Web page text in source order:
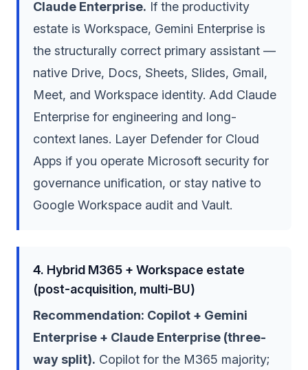
Claude Enterprise. If the productivity
estate is Workspace, Gemini Enterprise is
the structurally correct primary assistant —
native Drive, Docs, Sheets, Slides, Gmail,
Meet, and Workspace identity. Add Claude
Enterprise for engineering and long-
context lanes. Layer Defender for Cloud
Apps if you operate Microsoft security for
governance unification, or stay native to
Google Workspace audit and Vault.
4. Hybrid M365 + Workspace estate
(post-acquisition, multi-BU)
Recommendation: Copilot + Gemini
Enterprise + Claude Enterprise (three-
way split). Copilot for the M365 majority;